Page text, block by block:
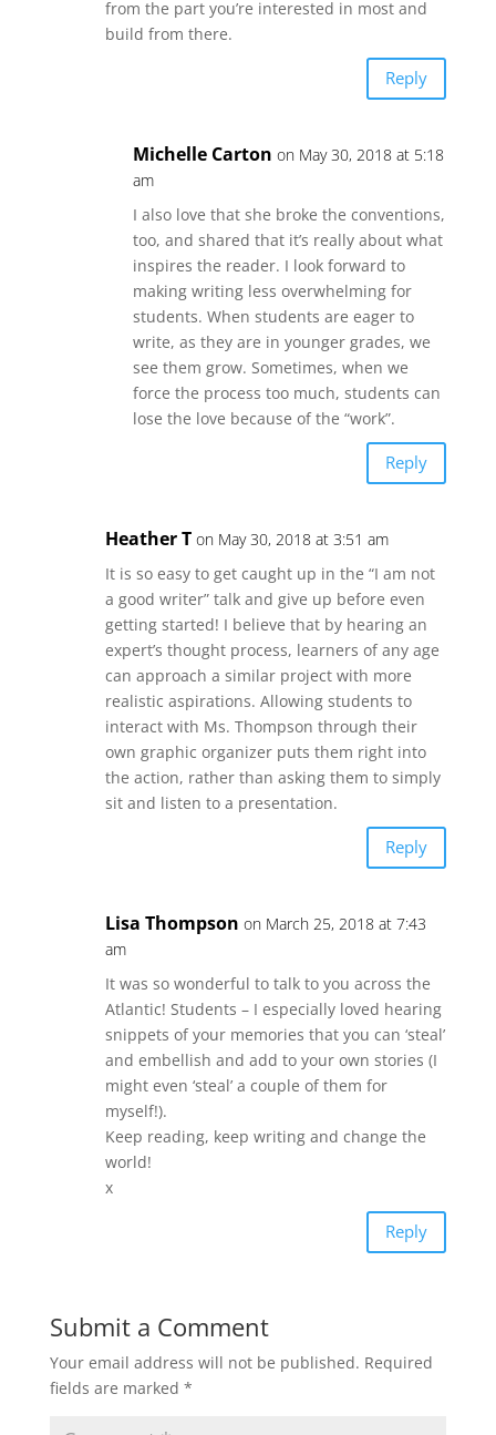
from the part you’re interested in most and
build from there.
Reply
Michelle Carton on May 30, 2018 at 5:18
am
I also love that she broke the conventions,
too, and shared that it’s really about what
inspires the reader. I look forward to
making writing less overwhelming for
students. When students are eager to
write, as they are in younger grades, we
see them grow. Sometimes, when we
force the process too much, students can
lose the love because of the “work”.
Reply
Heather T on May 30, 2018 at 3:51 am
It is so easy to get caught up in the “I am not
a good writer” talk and give up before even
getting started! I believe that by hearing an
expert’s thought process, learners of any age
can approach a similar project with more
realistic aspirations. Allowing students to
interact with Ms. Thompson through their
own graphic organizer puts them right into
the action, rather than asking them to simply
sit and listen to a presentation.
Reply
Lisa Thompson on March 25, 2018 at 7:43
am
It was so wonderful to talk to you across the
Atlantic! Students – I especially loved hearing
snippets of your memories that you can ‘steal’
and embellish and add to your own stories (I
might even ‘steal’ a couple of them for
myself!).
Keep reading, keep writing and change the
world!
x
Reply
Submit a Comment
Your email address will not be published. Required
fields are marked *